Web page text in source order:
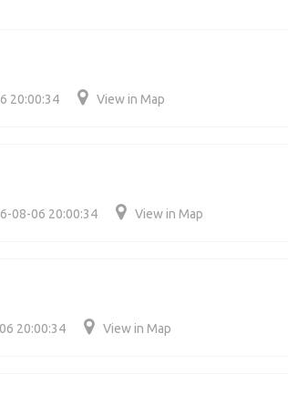
20:00:34 View in Map
08-06 20:00:34 View in Map
20:00:34 View in Map